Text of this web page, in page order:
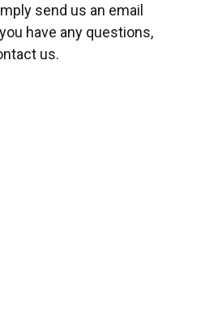
send us an email
have any questions,
us.